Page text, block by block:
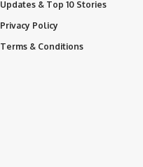
Updates & Top 10 Stories
Privacy Policy
Terms & Conditions